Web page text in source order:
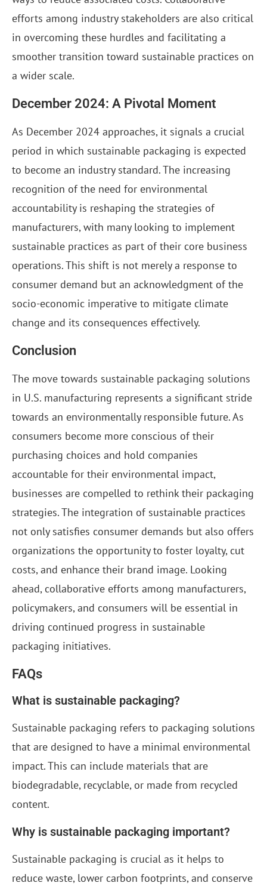
efforts among industry stakeholders are also critical
in overcoming these hurdles and facilitating a
smoother transition toward sustainable practices on
a wider scale.
December 2024: A Pivotal Moment
As December 2024 approaches, it signals a crucial
period in which sustainable packaging is expected
to become an industry standard. The increasing
recognition of the need for environmental
accountability is reshaping the strategies of
manufacturers, with many looking to implement
sustainable practices as part of their core business
operations. This shift is not merely a response to
consumer demand but an acknowledgment of the
socio-economic imperative to mitigate climate
change and its consequences effectively.
Conclusion
The move towards sustainable packaging solutions
in U.S. manufacturing represents a significant stride
towards an environmentally responsible future. As
consumers become more conscious of their
purchasing choices and hold companies
accountable for their environmental impact,
businesses are compelled to rethink their packaging
strategies. The integration of sustainable practices
not only satisfies consumer demands but also offers
organizations the opportunity to foster loyalty, cut
costs, and enhance their brand image. Looking
ahead, collaborative efforts among manufacturers,
policymakers, and consumers will be essential in
driving continued progress in sustainable
packaging initiatives.
FAQs
What is sustainable packaging?
Sustainable packaging refers to packaging solutions
that are designed to have a minimal environmental
impact. This can include materials that are
biodegradable, recyclable, or made from recycled
content.
Why is sustainable packaging important?
Sustainable packaging is crucial as it helps to
reduce waste, lower carbon footprints, and conserve